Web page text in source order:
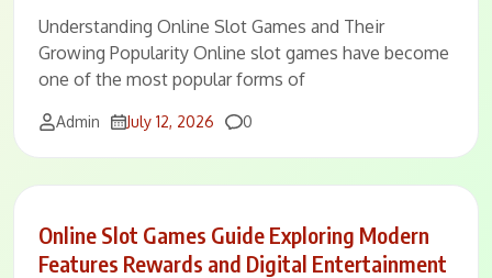
Understanding Online Slot Games and Their
Growing Popularity Online slot games have become
one of the most popular forms of
Admin July 12, 2026 Comments
0
Online Slot Games Guide Exploring Modern
Features Rewards and Digital Entertainment